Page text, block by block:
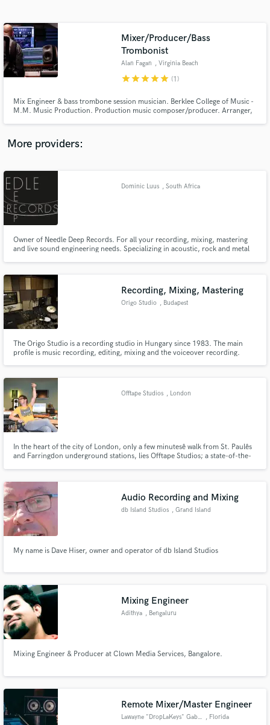
Mixer/Producer/Bass
Trombonist
Alan Fagan , Virginia Beach
starstarstarstarstar (1)
Mix Engineer & bass trombone session musician. Berklee College of Music -
M.M. Music Production. Production music composer/producer. Arranger,
More providers:
Dominic Luus , South Africa
Owner of Needle Deep Records. For all your recording, mixing, mastering
and live sound engineering needs. Specializing in acoustic, rock and metal
Recording, Mixing, Mastering
Origo Studio , Budapest
The Origo Studio is a recording studio in Hungary since 1983. The main
profile is music recording, editing, mixing and the voiceover recording.
Offtape Studios , London
In the heart of the city of London, only a few minutesê walk from St. Paulês
and Farringdon underground stations, lies Offtape Studios; a state-of-the-
coming artists, it has also helped him create a studio with a warm and
relaxed atmosphere, providing a friendly, creative space for artists to make
their recording experience organic and stress-free.Audio Recording and Mixing
db Island Studios , Grand Island
My name is Dave Hiser, owner and operator of db Island Studios
Mixing Engineer
Adithya , Bengaluru
Mixing Engineer & Producer at Clown Media Services, Bangalore.
Remote Mixer/Master Engineer
Lawayne "DropLaKeys" Gabriel , Florida
and receive handcrafted proposals and budgets
Make Amazing Music
Fund and work on your project through our